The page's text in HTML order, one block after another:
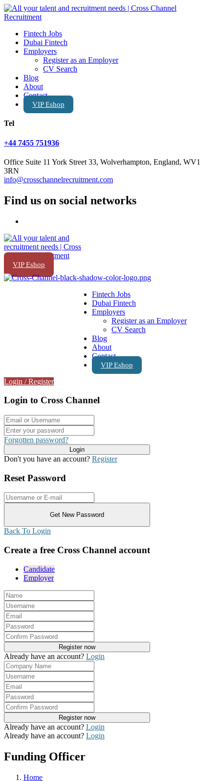
Fintech Jobs
Dubai Fintech
Employers
Register as an Employer
CV Search
Blog
About
Contact
VIP Eshop
Tel
+44 7455 751936
Office Suite 11 York Street 33, Wolverhampton, England, WV1
3RN
info@crosschannelrecruitment.com
Find us on social networks
VIP Eshop
Fintech Jobs
Dubai Fintech
Employers
Register as an Employer
CV Search
Blog
About
Contact
VIP Eshop
Login / Register
Login to Cross Channel
Forgotten password?
Don't you have an account? Register
Reset Password
Back To Login
Create a free Cross Channel account
Candidate
Employer
Already have an account? Login
Already have an account? Login
Already have an account? Login
Funding Officer
Home